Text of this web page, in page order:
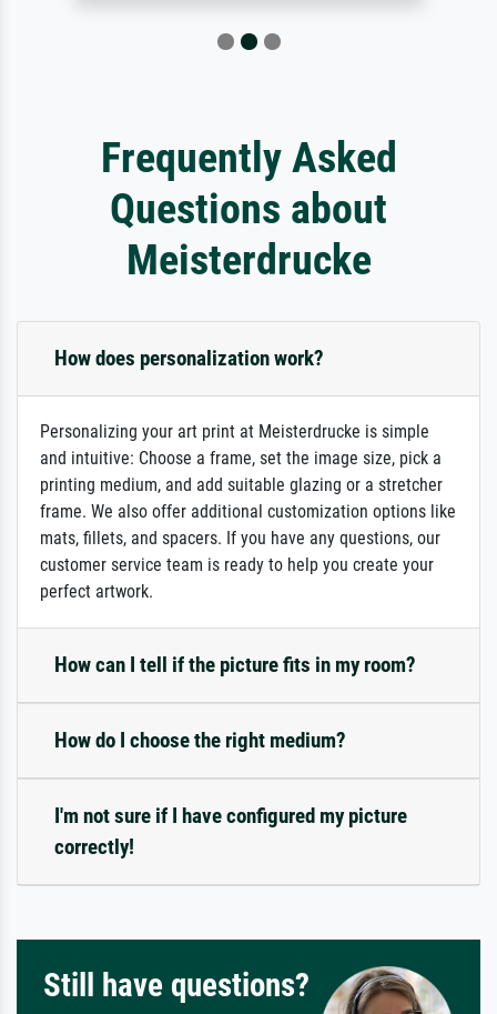
Frequently Asked
Questions about
Meisterdrucke
How does personalization work?
Personalizing your art print at Meisterdrucke is simple
and intuitive: Choose a frame, set the image size, pick a
printing medium, and add suitable glazing or a stretcher
frame. We also offer additional customization options like
mats, fillets, and spacers. If you have any questions, our
customer service team is ready to help you create your
perfect artwork.
How can I tell if the picture fits in my room?
How do I choose the right medium?
I'm not sure if I have configured my picture
correctly!
Still have questions?